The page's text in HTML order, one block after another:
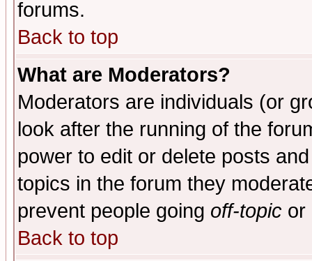
forums.
Back to top
What are Moderators?
Moderators are individuals (or
look after the running of the
power to edit or delete posts
topics in the forum they
prevent people going off-topic or
Back to top